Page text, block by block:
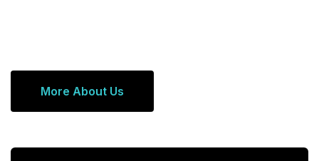
More About Us